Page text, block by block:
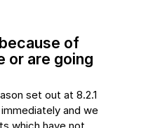
of
or are going
set out at 8.2.1
and we